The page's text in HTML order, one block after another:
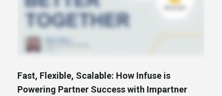
expertise with our certified partners.
Fast, Flexible, Scalable: How Infuse is
Powering Partner Success with Impartner